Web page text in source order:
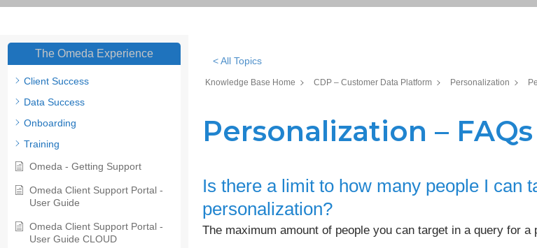
The Omeda Experience
Client Success
Data Success
Onboarding
Training
Omeda - Getting Support
Omeda Client Support Portal -
User Guide
Omeda Client Support Portal -
User Guide CLOUD
< All Topics
Knowledge Base Home CDP – Customer Data Platform Personalization
Personalization – FAQs
Is there a limit to how many people I can
personalization?
The maximum amount of people you can target in a query for a